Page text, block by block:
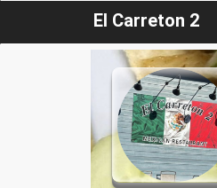
El Carreton 2